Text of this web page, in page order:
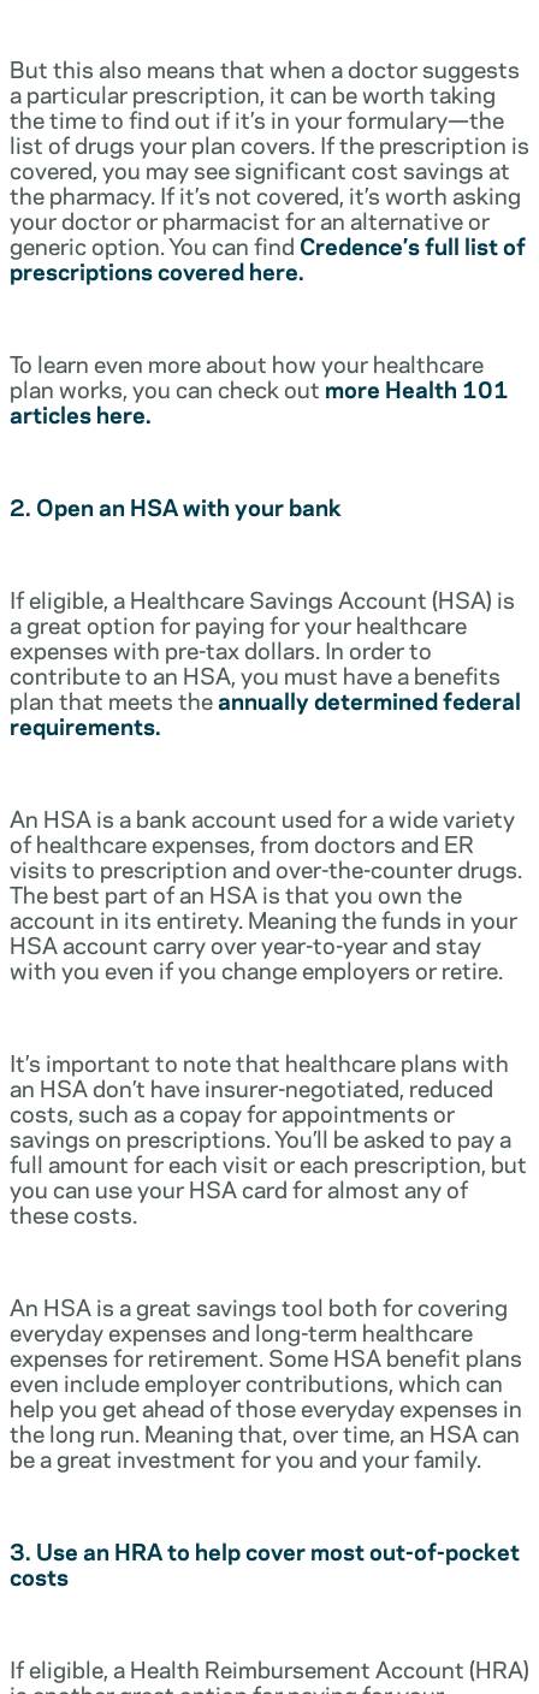
But this also means that when a doctor suggests
a particular prescription, it can be worth taking
the time to find out if it’s in your formulary—the
list of drugs your plan covers. If the prescription is
covered, you may see significant cost savings at
the pharmacy. If it’s not covered, it’s worth asking
your doctor or pharmacist for an alternative or
generic option. You can find Credence’s full list of
prescriptions covered here.
To learn even more about how your healthcare
plan works, you can check outmore Health 101
articles here.
2. Open an HSA with your bank
If eligible, a Healthcare Savings Account (HSA) is
a great option for paying for your healthcare
expenses with pre-tax dollars. In order to
contribute to an HSA, you must have a benefits
plan that meets theannually determined federal
requirements.
An HSA is a bank account used for a wide variety
of healthcare expenses, from doctors and ER
visits to prescription and over-the-counter drugs.
The best part of an HSA is that you own the
account in its entirety. Meaning the funds in your
HSA account carry over year-to-year and stay
with you even if you change employers or retire.
It’s important to note that healthcare plans with
an HSA don’t have insurer-negotiated, reduced
costs, such as a copay for appointments or
savings on prescriptions. You’ll be asked to pay a
full amount for each visit or each prescription, but
you can use your HSA card for almost any of
these costs.
An HSA is a great savings tool both for covering
everyday expenses and long-term healthcare
expenses for retirement. Some HSA benefit plans
even include employer contributions, which can
help you get ahead of those everyday expenses in
the long run. Meaning that, over time, an HSA can
be a great investment for you and your family.
3. Use an HRA to help cover most out-of-pocket
costs
If eligible, a Health Reimbursement Account (HRA)